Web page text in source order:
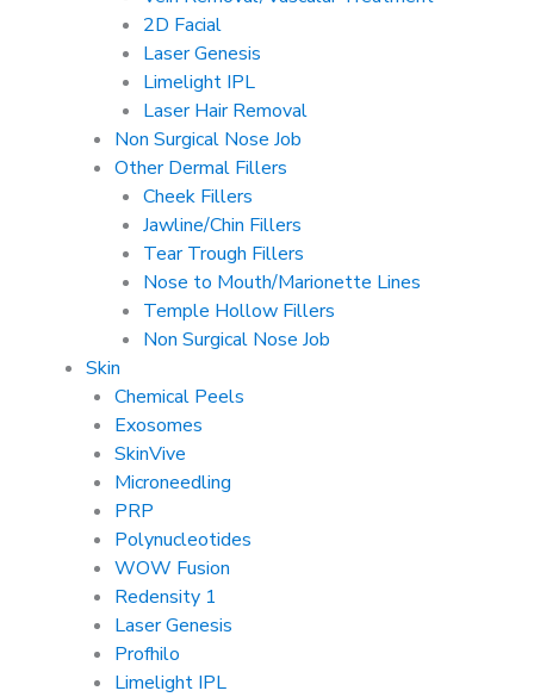
2D Facial
Laser Genesis
Limelight IPL
Laser Hair Removal
Non Surgical Nose Job
Other Dermal Fillers
Cheek Fillers
Jawline/Chin Fillers
Tear Trough Fillers
Nose to Mouth/Marionette Lines
Temple Hollow Fillers
Non Surgical Nose Job
Skin
Chemical Peels
Exosomes
SkinVive
Microneedling
PRP
Polynucleotides
WOW Fusion
Redensity 1
Laser Genesis
Profhilo
Limelight IPL